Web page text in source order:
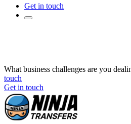
Get in touch
What business challenges are you
touch
Get in touch